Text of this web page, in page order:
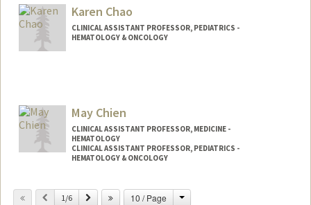
Karen Chao
CLINICAL ASSISTANT PROFESSOR, PEDIATRICS -
HEMATOLOGY & ONCOLOGY
May Chien
CLINICAL ASSISTANT PROFESSOR, MEDICINE -
HEMATOLOGY
CLINICAL ASSISTANT PROFESSOR, PEDIATRICS -
HEMATOLOGY & ONCOLOGY
Previous
1/6 Next 10 / Page Change